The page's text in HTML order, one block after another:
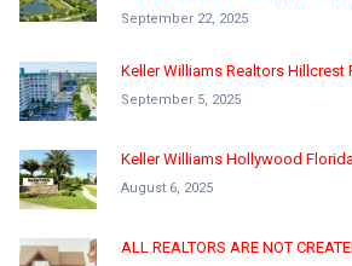
September 22, 2025
Keller Williams Realtors Hillcrest
September 5, 2025
Keller Williams Hollywood
August 6, 2025
ALL REALTORS ARE NOT